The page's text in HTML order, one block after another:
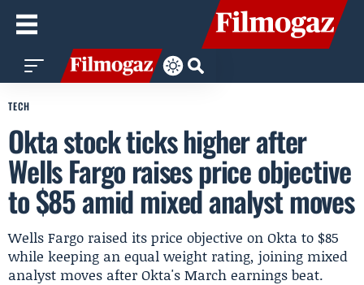
TECH
Okta stock ticks higher after
Wells Fargo raises price objective
to $85 amid mixed analyst moves
Wells Fargo raised its price objective on Okta to $85
while keeping an equal weight rating, joining mixed
analyst moves after Okta's March earnings beat.